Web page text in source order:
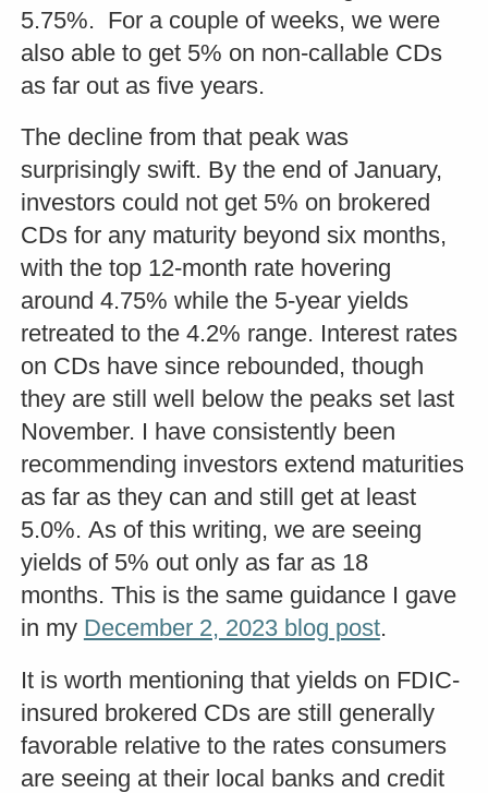
5.75%. For a couple of weeks, we were
also able to get 5% on non-callable CDs
as far out as five years.
The decline from that peak was
surprisingly swift. By the end of January,
investors could not get 5% on brokered
CDs for any maturity beyond six months,
with the top 12-month rate hovering
around 4.75% while the 5-year yields
retreated to the 4.2% range. Interest rates
on CDs have since rebounded, though
they are still well below the peaks set last
November. I have consistently been
recommending investors extend maturities
as far as they can and still get at least
5.0%. As of this writing, we are seeing
yields of 5% out only as far as 18
months. This is the same guidance I gave
in my December 2, 2023 blog post.
It is worth mentioning that yields on FDIC-
insured brokered CDs are still generally
favorable relative to the rates consumers
are seeing at their local banks and credit